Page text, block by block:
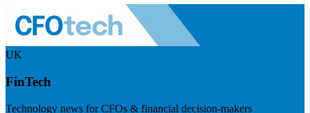
UK
FinTech
Technology news for CFOs & financial decision-makers